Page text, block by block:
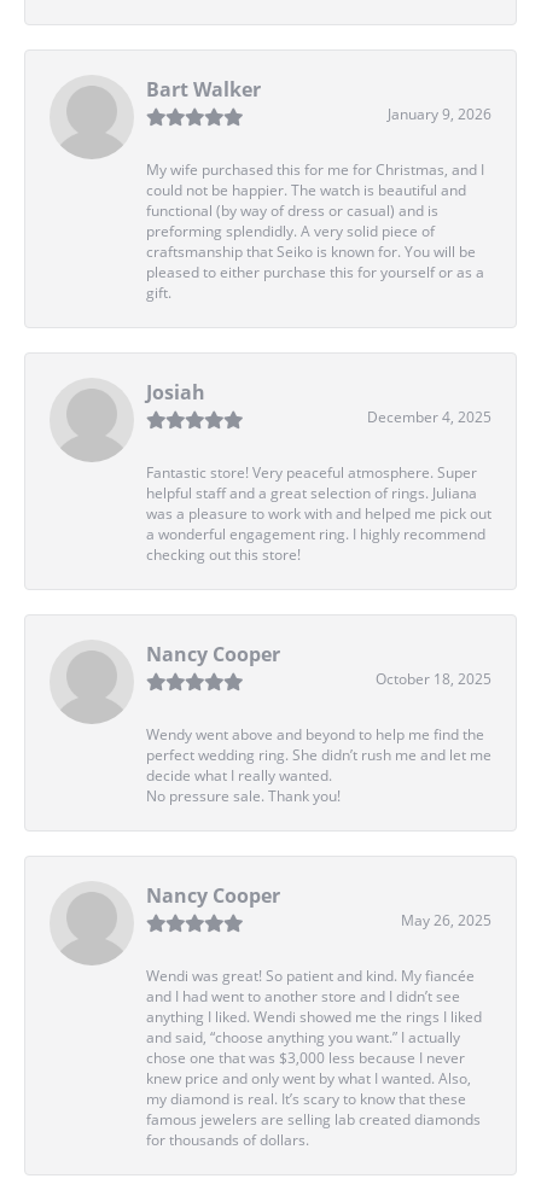
Bart Walker
January 9, 2026
My wife purchased this for me for Christmas, and I
could not be happier. The watch is beautiful and
functional (by way of dress or casual) and is
preforming splendidly. A very solid piece of
craftsmanship that Seiko is known for. You will be
pleased to either purchase this for yourself or as a
gift.
Josiah
December 4, 2025
Fantastic store! Very peaceful atmosphere. Super
helpful staff and a great selection of rings. Juliana
was a pleasure to work with and helped me pick out
a wonderful engagement ring. I highly recommend
checking out this store!
Nancy Cooper
October 18, 2025
Wendy went above and beyond to help me find the
perfect wedding ring. She didn’t rush me and let me
decide what I really wanted.
No pressure sale. Thank you!
Nancy Cooper
May 26, 2025
Wendi was great! So patient and kind. My fiancée
and I had went to another store and I didn’t see
anything I liked. Wendi showed me the rings I liked
and said, “choose anything you want.” I actually
chose one that was $3,000 less because I never
knew price and only went by what I wanted. Also,
my diamond is real. It’s scary to know that these
famous jewelers are selling lab created diamonds
for thousands of dollars.